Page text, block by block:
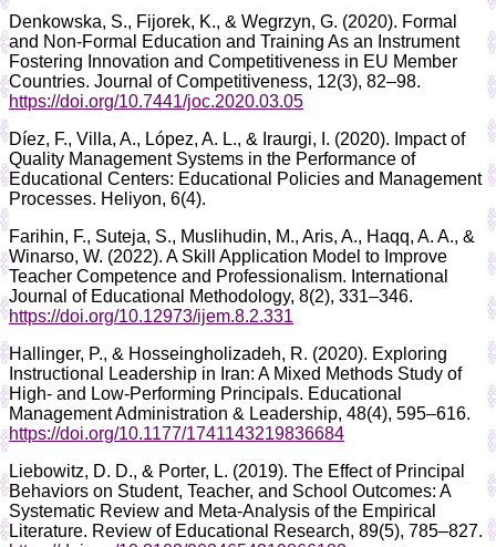
Denkowska, S., Fijorek, K., & Wegrzyn, G. (2020). Formal
and Non-Formal Education and Training As an Instrument
Fostering Innovation and Competitiveness in EU Member
Countries. Journal of Competitiveness, 12(3), 82–98.
https://doi.org/10.7441/joc.2020.03.05
Díez, F., Villa, A., López, A. L., & Iraurgi, I. (2020). Impact of
Quality Management Systems in the Performance of
Educational Centers: Educational Policies and Management
Processes. Heliyon, 6(4).
Farihin, F., Suteja, S., Muslihudin, M., Aris, A., Haqq, A. A., &
Winarso, W. (2022). A Skill Application Model to Improve
Teacher Competence and Professionalism. International
Journal of Educational Methodology, 8(2), 331–346.
https://doi.org/10.12973/ijem.8.2.331
Hallinger, P., & Hosseingholizadeh, R. (2020). Exploring
Instructional Leadership in Iran: A Mixed Methods Study of
High- and Low-Performing Principals. Educational
Management Administration & Leadership, 48(4), 595–616.
https://doi.org/10.1177/1741143219836684
Liebowitz, D. D., & Porter, L. (2019). The Effect of Principal
Behaviors on Student, Teacher, and School Outcomes: A
Systematic Review and Meta-Analysis of the Empirical
Literature. Review of Educational Research, 89(5), 785–827.